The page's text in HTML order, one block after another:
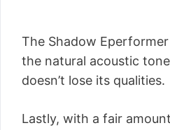
The Shadow
the natural acoustic
doesn’t lose its qualities.
Lastly, with a fair